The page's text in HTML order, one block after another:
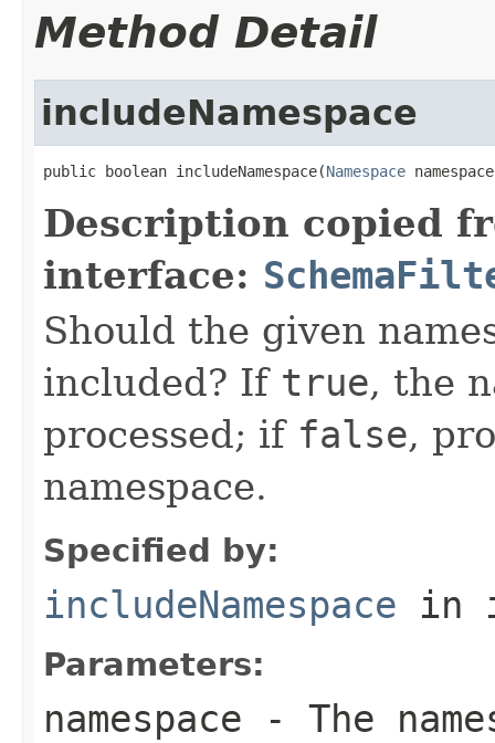
Method Detail
includeNamespace
public boolean includeNamespace(Namespace
Description copied
interface:
Should the given
included? If true, the
processed; if false,
namespace.
Specified by:
includeNamespace in
Parameters:
namespace - The